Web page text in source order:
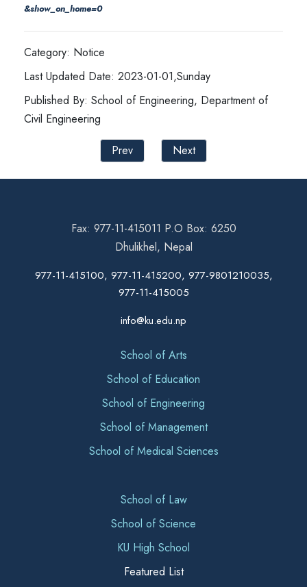
&show_on_home=0
Category: Notice
Last Updated Date: 2023-01-01,Sunday
Published By: School of Engineering, Department of
Civil Engineering
Prev
Next
Fax: 977-11-415011 P.O Box: 6250
Dhulikhel, Nepal
977-11-415100, 977-11-415200, 977-9801210035,
977-11-415005
info@ku.edu.np
School of Arts
School of Education
School of Engineering
School of Management
School of Medical Sciences
School of Law
School of Science
KU High School
Featured List